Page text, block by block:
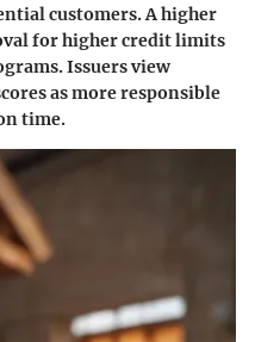
customers. A higher
for higher credit limits
Issuers view
as more responsible
time.